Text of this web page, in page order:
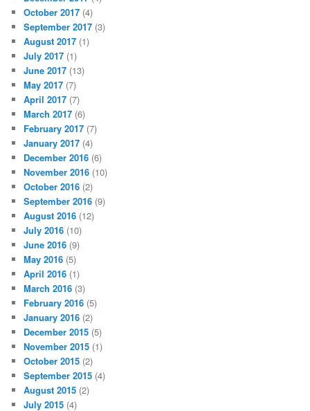
October 2017 (4)
September 2017 (3)
August 2017 (1)
July 2017 (1)
June 2017 (13)
May 2017 (7)
April 2017 (7)
March 2017 (6)
February 2017 (7)
January 2017 (4)
December 2016 (6)
November 2016 (10)
October 2016 (2)
September 2016 (9)
August 2016 (12)
July 2016 (10)
June 2016 (9)
May 2016 (5)
April 2016 (1)
March 2016 (3)
February 2016 (5)
January 2016 (2)
December 2015 (5)
November 2015 (1)
October 2015 (2)
September 2015 (4)
August 2015 (2)
July 2015 (4)